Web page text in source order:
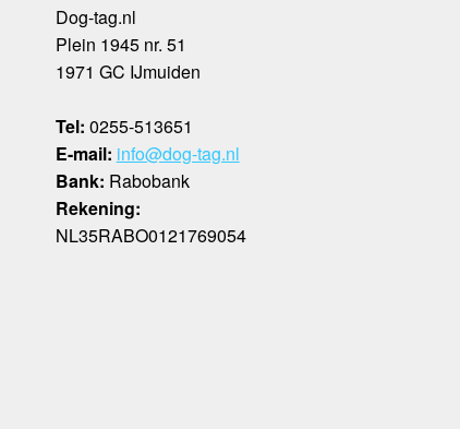
Dog-tag.nl
Plein 1945 nr. 51
1971 GC IJmuiden
Tel: 0255-513651
E-mail: info@dog-tag.nl
Bank: Rabobank
Rekening:
NL35RABO0121769054